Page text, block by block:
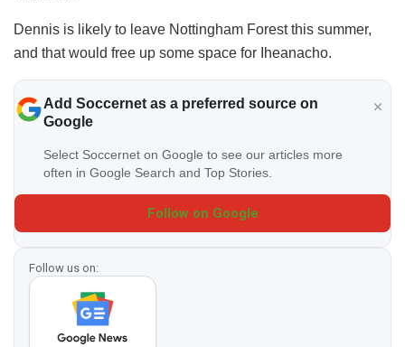
Dennis is likely to leave Nottingham Forest this summer,
and that would free up some space for Iheanacho.
Add Soccernet as a preferred source on
Google
Select Soccernet on Google to see our articles more
often in Google Search and Top Stories.
Follow on Google
Follow us on: